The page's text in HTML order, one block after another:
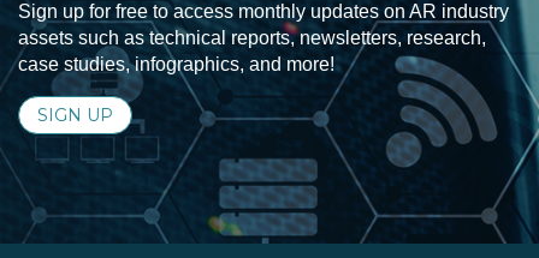
Sign up for free to access monthly updates on AR industry
assets such as technical reports, newsletters, research,
case studies, infographics, and more!
SIGN UP